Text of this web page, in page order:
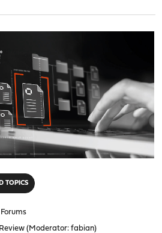
TOPICS
(Moderator:fabian)